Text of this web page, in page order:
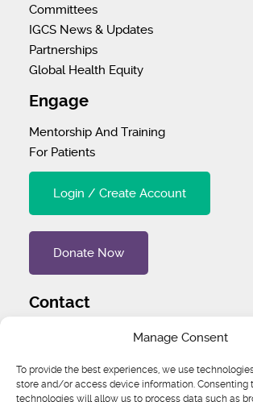
Manage Consent
To provide the best experiences, we use
store and/or access device information. Consenting
technologies will allow us to process data such as
Committees
IGCS News & Updates
Partnerships
Global Health Equity
Engage
Mentorship And Training
For Patients
Login / Create Account
Donate Now
Contact
1 (707) 732-4427
Address:1445 Woodmont Ln NW
30318 United States